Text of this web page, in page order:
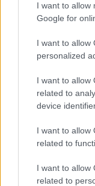
I want to allow
Google for
I want to allow
personalized
I want to allow
related to
device
I want to allow
related to
I want to allow
related to
online via the e-
project can start
submission, and
decision by the
applied.
How
The eligibility
between 18 and